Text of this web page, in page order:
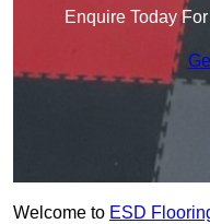
Enquire Today
Welcome to ESD